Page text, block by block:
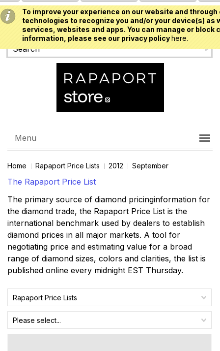
To improve your experience on our website and
technologies to recognize you and/or your device(s)
services, websites and apps. You can manage or
information, please see our privacy policyhere.
USD
Menu
Home Rapaport Price Lists 2012 September
The Rapaport Price List
The primary source of diamond pricinginformation for
the diamond trade, the Rapaport Price List is the
international benchmark used by dealers to establish
diamond prices in all major markets. A tool for
negotiating price and estimating value for a broad
range of diamond sizes, colors and clarities, the list is
published online every midnight EST Thursday.
Rapaport Price Lists
Please select...